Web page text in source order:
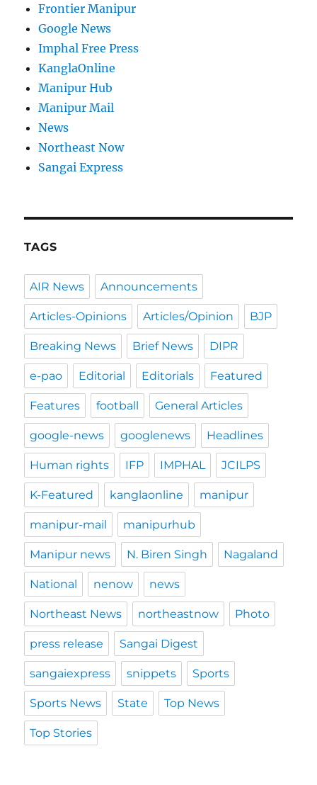
Frontier Manipur
Google News
Imphal Free Press
KanglaOnline
Manipur Hub
Manipur Mail
News
Northeast Now
Sangai Express
TAGS
AIR News Announcements
Articles-Opinions Articles/Opinion BJP
Breaking News Brief News DIPR
e-pao Editorial Editorials Featured
Features football General Articles
google-news googlenews Headlines
Human rights IFP IMPHAL JCILPS
K-Featured kanglaonline manipur
manipur-mail manipurhub
Manipur news N. Biren Singh Nagaland
National nenow news
Northeast News northeastnow Photo
press release Sangai Digest
sangaiexpress snippets Sports
Sports News State Top News
Top Stories